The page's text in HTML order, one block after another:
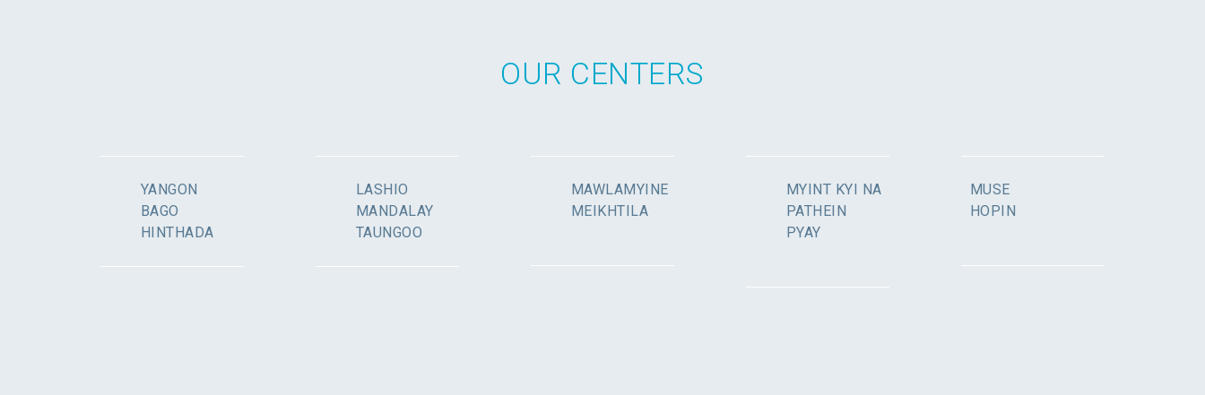
OUR CENTERS
YANGON
BAGO
HINTHADA
LASHIO
MANDALAY
TAUNGOO
MAWLAMYINE
MEIKHTILA
MYINT KYI NA
PATHEIN
PYAY
MUSE
HOPIN